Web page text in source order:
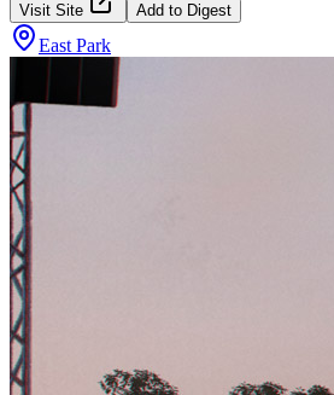
Visit Site Add to Digest
East Park